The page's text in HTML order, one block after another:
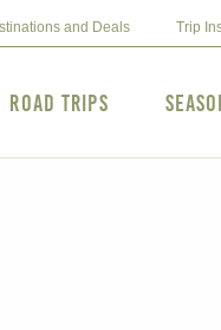
and Deals Trip
Road Trips